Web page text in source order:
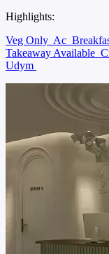
Highlights:
Veg Only Ac
Takeaway Available
Udym